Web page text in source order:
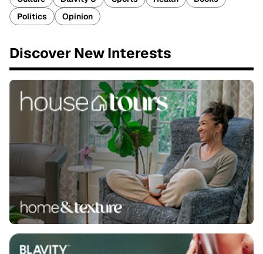
Politics
Opinion
Discover New Interests